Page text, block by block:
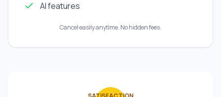
AI features
Cancel easily anytime. No hidden fees.